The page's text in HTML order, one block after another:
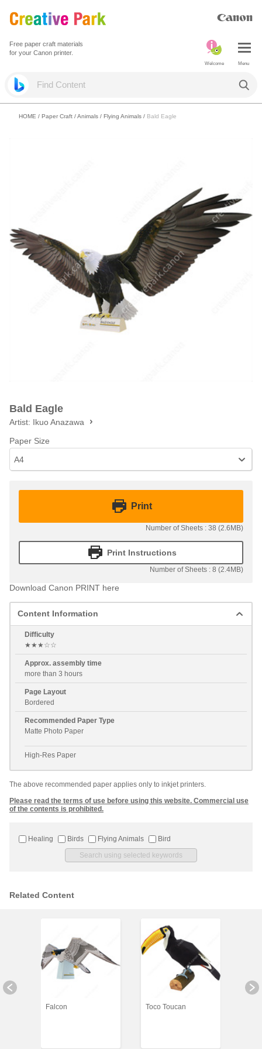
Free paper craft materials
for your Canon printer.
Menu
Welcome
HOME / Paper Craft /Animals / Flying Animals / Bald Eagle
Bald Eagle
Artist: Ikuo Anazawa
Paper Size
A4
Print
Number of Sheets : 38 (2.6MB)
Print Instructions
Number of Sheets : 8 (2.4MB)
Download Canon PRINT here
Content Information
Difficulty
★★★☆☆
Approx. assembly time
more than 3 hours
Page Layout
Bordered
Recommended Paper Type
Matte Photo Paper
High-Res Paper
The above recommended paper applies only to inkjet printers.
Please read the terms of use before using this website. Commercial use
of the contents is prohibited.
Healing Birds Flying Animals Bird
Related Content
Falcon Toco Toucan